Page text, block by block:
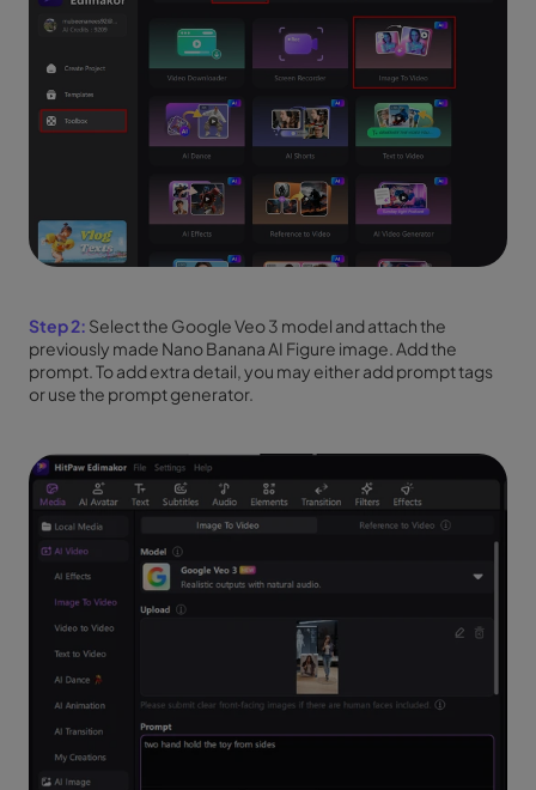
Step 2: Select the Google Veo 3 model and attach the
previously made Nano Banana AI Figure image. Add the
prompt. To add extra detail, you may either add prompt tags
or use the prompt generator.